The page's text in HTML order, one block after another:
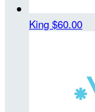
King $60.00